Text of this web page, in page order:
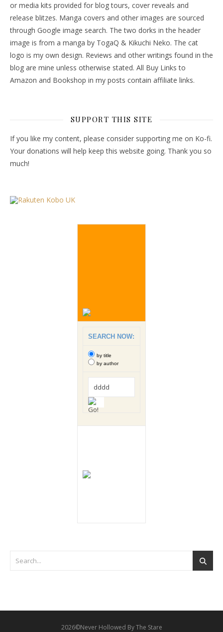
or media kits provided for blog tours, cover reveals and
release blitzes. Manga covers and other images are sourced
through Google image search. The two dorks in the header
image is from a manga by TogaQ & Kikuchi Neko. The cat
logo is my own design. Reviews and other writings found in the
blog are mine unless otherwise stated. All Buy Links to
Amazon and Bookshop in my posts contain affiliate links.
SUPPORT THIS SITE
If you like my content, please consider supporting me on Ko-fi.
Your donations will help keep this website going. Thank you so
much!
SEARCH NOW:
by title
by author
2026©Never Hollowed By The Stare